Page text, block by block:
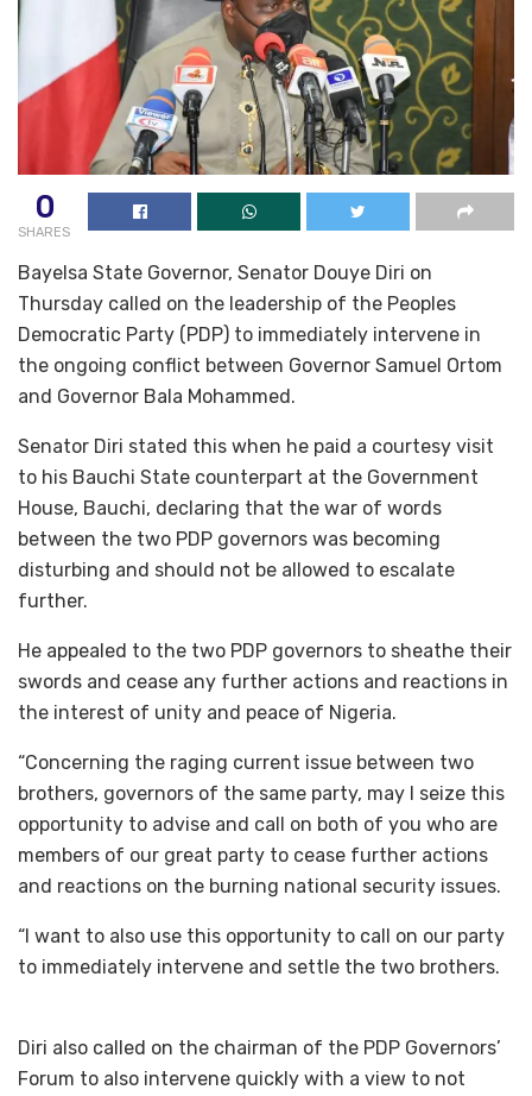
0
SHARES
Bayelsa State Governor, Senator Douye Diri on
Thursday called on the leadership of the Peoples
Democratic Party (PDP) to immediately intervene in
the ongoing conflict between Governor Samuel Ortom
and Governor Bala Mohammed.
Senator Diri stated this when he paid a courtesy visit
to his Bauchi State counterpart at the Government
House, Bauchi, declaring that the war of words
between the two PDP governors was becoming
disturbing and should not be allowed to escalate
further.
He appealed to the two PDP governors to sheathe their
swords and cease any further actions and reactions in
the interest of unity and peace of Nigeria.
“Concerning the raging current issue between two
brothers, governors of the same party, may I seize this
opportunity to advise and call on both of you who are
members of our great party to cease further actions
and reactions on the burning national security issues.
“I want to also use this opportunity to call on our party
to immediately intervene and settle the two brothers.
Diri also called on the chairman of the PDP Governors’
Forum to also intervene quickly with a view to not